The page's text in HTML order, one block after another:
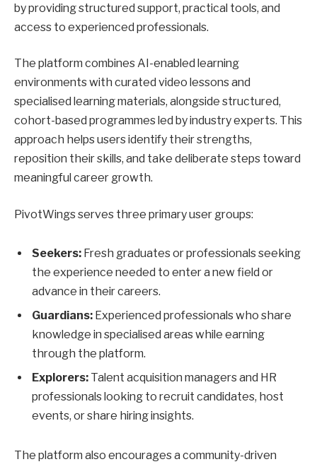
by providing structured support, practical tools, and
access to experienced professionals.
The platform combines AI-enabled learning
environments with curated video lessons and
specialised learning materials, alongside structured,
cohort-based programmes led by industry experts. This
approach helps users identify their strengths,
reposition their skills, and take deliberate steps toward
meaningful career growth.
PivotWings serves three primary user groups:
Seekers: Fresh graduates or professionals seeking
the experience needed to enter a new field or
advance in their careers.
Guardians: Experienced professionals who share
knowledge in specialised areas while earning
through the platform.
Explorers: Talent acquisition managers and HR
professionals looking to recruit candidates, host
events, or share hiring insights.
The platform also encourages a community-driven